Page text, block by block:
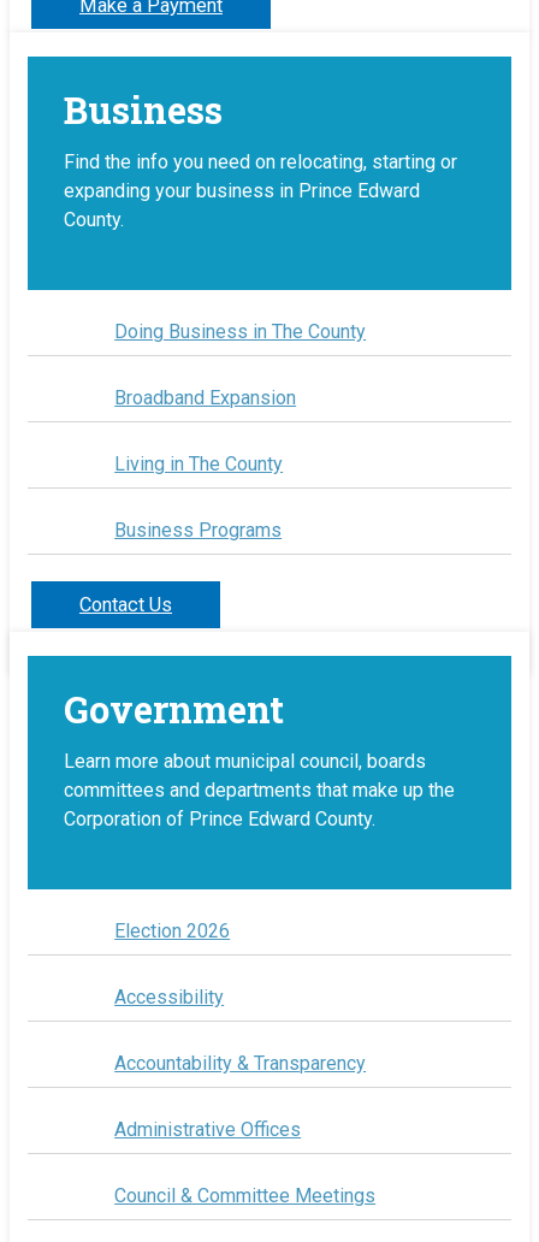
Make a Payment
Business
Find the info you need on relocating, starting or
expanding your business in Prince Edward
County.
Doing Business in The County
Broadband Expansion
Living in The County
Business Programs
Contact Us
Government
Learn more about municipal council, boards
committees and departments that make up the
Corporation of Prince Edward County.
Election 2026
Accessibility
Accountability & Transparency
Administrative Offices
Council & Committee Meetings